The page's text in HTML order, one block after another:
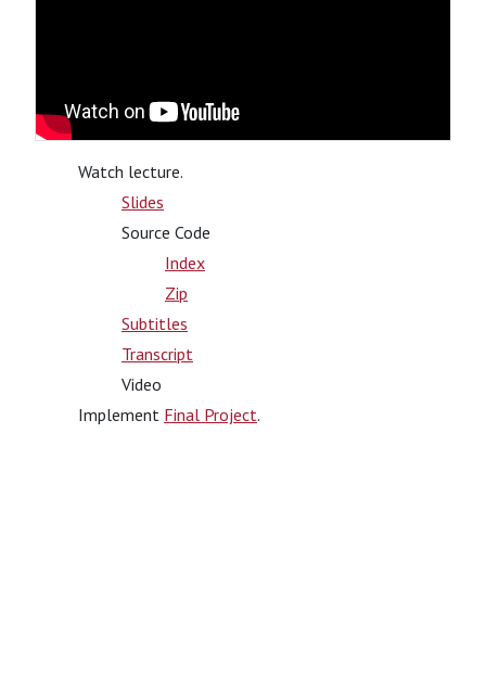
Watch lecture.
Slides
Source Code
Index
Zip
Subtitles
Transcript
Video
Implement Final Project.